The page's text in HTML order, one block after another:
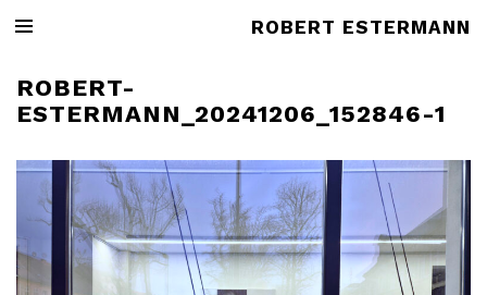
ROBERT ESTERMANN
ROBERT-
ESTERMANN_20241206_152846-1